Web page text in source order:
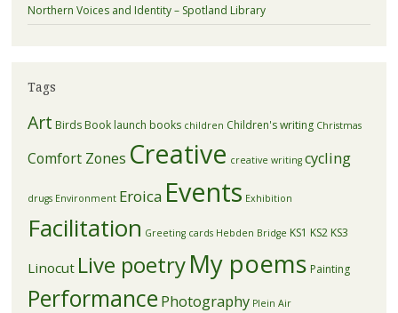
Northern Voices and Identity – Spotland Library
Tags
Art Birds Book launch books children Children's writing Christmas
Comfort Zones Creative creative writing cycling
drugs Environment Eroica Events Exhibition
Facilitation Greeting cards Hebden Bridge KS1 KS2 KS3
Linocut Live poetryMy poems Painting
Performance Photography Plein Air